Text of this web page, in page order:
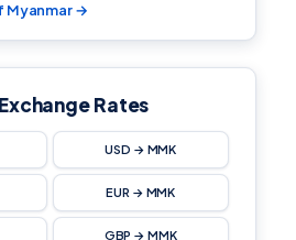
Myanmar →
Rates
USD → MMK
EUR → MMK
GBP → MMK